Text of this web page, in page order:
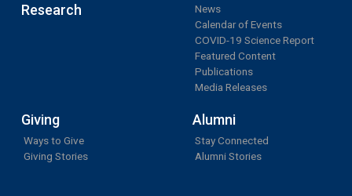
Research
News
Calendar of Events
COVID-19 Science Report
Featured Content
Publications
Media Releases
Giving
Ways to Give
Giving Stories
Alumni
Stay Connected
Alumni Stories